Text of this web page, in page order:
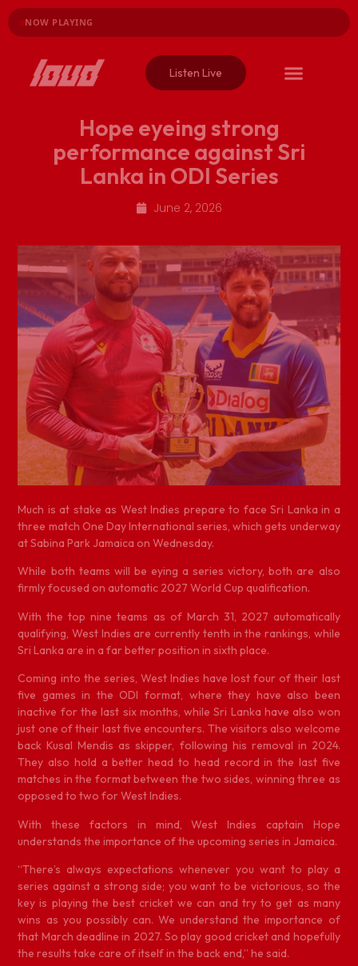
NOW PLAYING
Listen Live
Hope eyeing strong
performance against Sri
Lanka in ODI Series
June 2, 2026
Much is at stake as West Indies prepare to face Sri Lanka in a
three match One Day International series, which gets underway
at Sabina Park Jamaica on Wednesday.
While both teams will be eying a series victory, both are also
firmly focused on automatic 2027 World Cup qualification.
With the top nine teams as of March 31, 2027 automatically
qualifying, West Indies are currently tenth in the rankings, while
Sri Lanka are in a far better position in sixth place.
Coming into the series, West Indies have lost four of their last
five games in the ODI format, where they have also been
inactive for the last six months, while Sri Lanka have also won
just one of their last five encounters. The visitors also welcome
back Kusal Mendis as skipper, following his removal in 2024.
They also hold a better head to head record in the last five
matches in the format between the two sides, winning three as
opposed to two for West Indies.
With these factors in mind, West Indies captain Hope
understands the importance of the upcoming series in Jamaica.
“There’s always expectations whenever you want to play a
series against a strong side; you want to be victorious, so the
key is playing the best cricket we can and try to get as many
wins as you possibly can. We understand the importance of
that March deadline in 2027. So play good cricket and hopefully
the results take care of itself in the back end,” he said.